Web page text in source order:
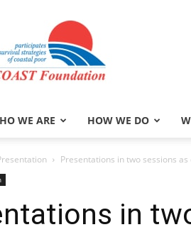
COAST
Foundation
WE ARE HOW WE DO
Presentations in two sessions
in